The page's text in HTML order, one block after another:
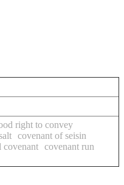
right to convey
covenant of seisin
covenant covenant run